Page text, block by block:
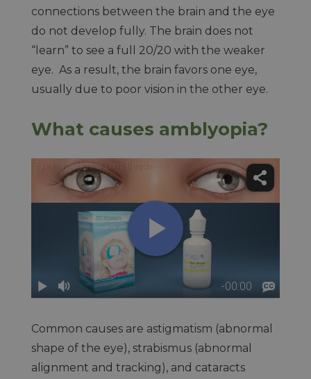
connections between the brain and the eye
do not develop fully. The brain does not
“learn” to see a full 20/20 with the weaker
eye. As a result, the brain favors one eye,
usually due to poor vision in the other eye.
What causes amblyopia?
Common causes are astigmatism (abnormal
shape of the eye), strabismus (abnormal
alignment and tracking), and cataracts